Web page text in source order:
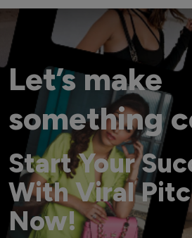
Let’s make
something
Start Your
With Viral
Now!